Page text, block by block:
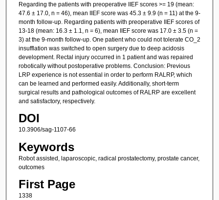
Regarding the patients with preoperative IIEF scores >= 19 (mean:
47.6 ± 17.0, n = 46), mean IIEF score was 45.3 ± 9.9 (n = 11) at the 9-
month follow-up. Regarding patients with preoperative IIEF scores of
13-18 (mean: 16.3 ± 1.1, n = 6), mean IIEF score was 17.0 ± 3.5 (n =
3) at the 9-month follow-up. One patient who could not tolerate CO_2
insufflation was switched to open surgery due to deep acidosis
development. Rectal injury occurred in 1 patient and was repaired
robotically without postoperative problems. Conclusion: Previous
LRP experience is not essential in order to perform RALRP, which
can be learned and performed easily. Additionally, short-term
surgical results and pathological outcomes of RALRP are excellent
and satisfactory, respectively.
DOI
10.3906/sag-1107-66
Keywords
Robot assisted, laparoscopic, radical prostatectomy, prostate cancer,
outcomes
First Page
1338